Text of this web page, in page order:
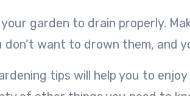
garden to drain properly.
don’t want to drown them, and
tips will help you to